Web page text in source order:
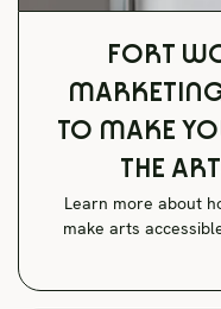
FORT
TO MAKE
THE
Learn more about
make arts